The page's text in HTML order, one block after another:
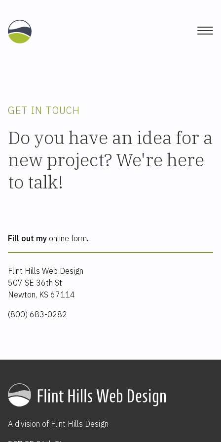
GET IN TOUCH
Do you have an idea for a
new project? We're here
to talk!
Fill out my online form.
Flint Hills Web Design
507 SE 36th St
Newton, KS 67114
(800) 683-0282
A division of Flint Hills Design